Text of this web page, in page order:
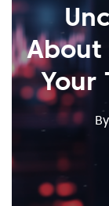
About
Your
By